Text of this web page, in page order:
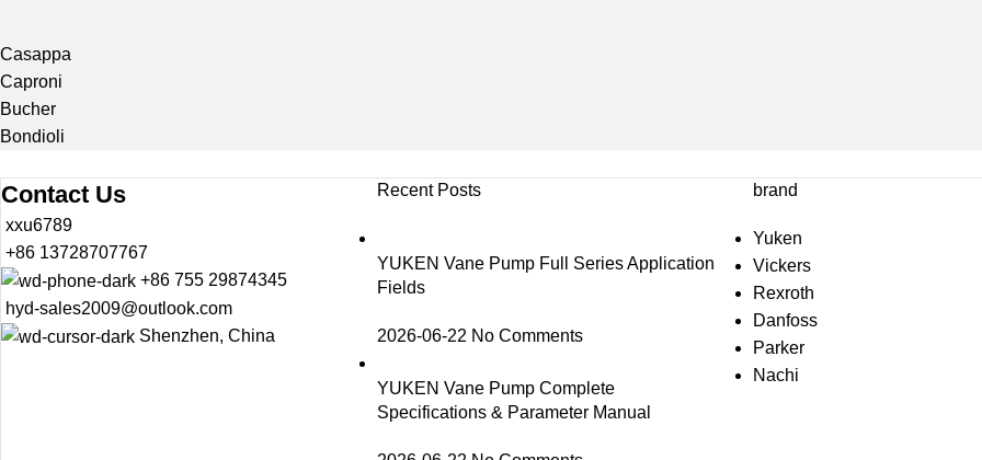
Casappa
Caproni
Bucher
Bondioli
Contact Us
xxu6789
+86 13728707767
+86 755 29874345
hyd-sales2009@outlook.com
Shenzhen, China
Recent Posts
YUKEN Vane Pump Full Series Application
Fields
2026-06-22 No Comments
YUKEN Vane Pump Complete
Specifications & Parameter Manual
brand
Yuken
Vickers
Rexroth
Danfoss
Parker
Nachi